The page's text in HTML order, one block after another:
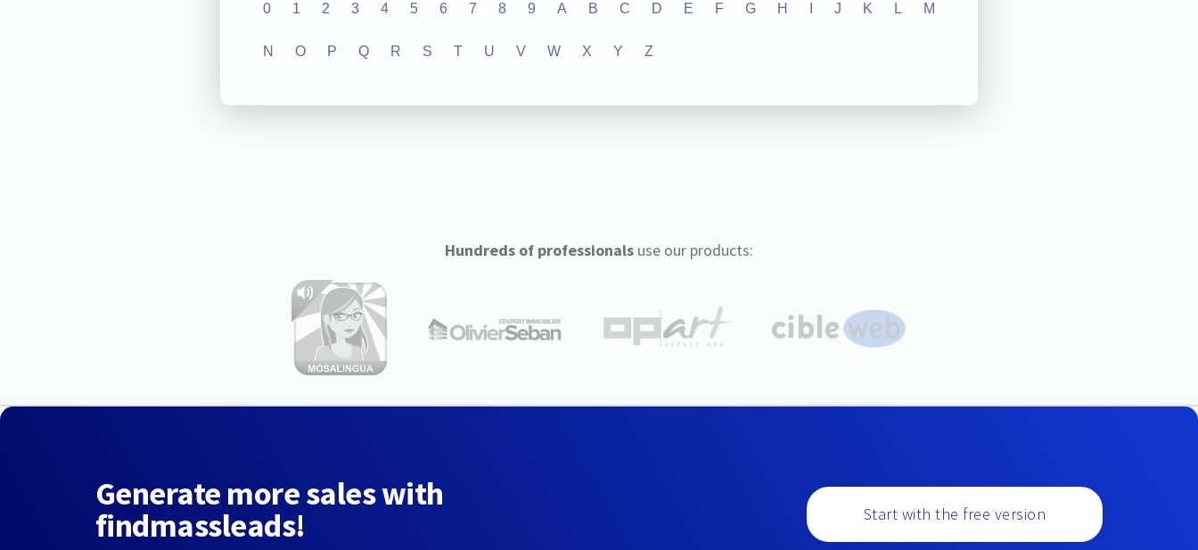
0 1 2 3 4 5 6 7 8 9 A B C D E F G H J K L M
N O P Q R S T U V W X Y Z
Hundreds of professionalsuse our products:
Generate more sales with
findmassleads!
Start with the free version